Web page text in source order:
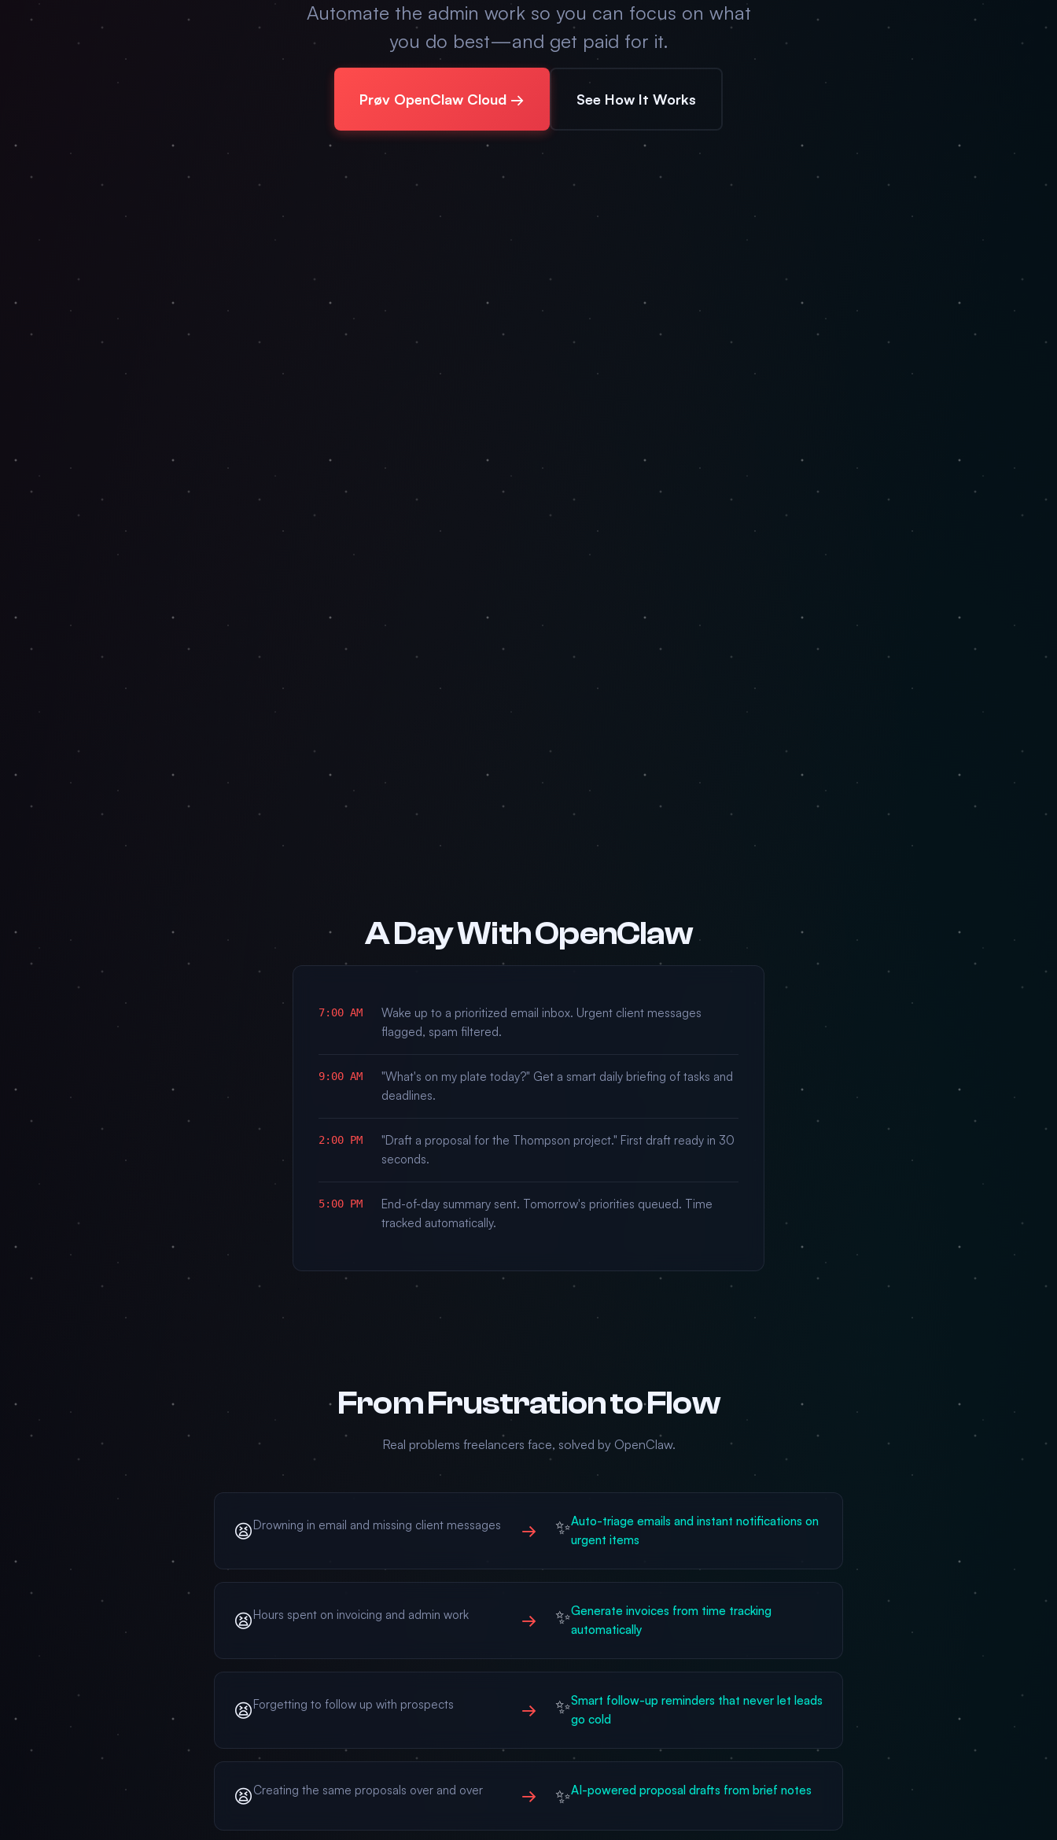
Automate the admin work so you can focus on what
you do best—and get paid for it.
Prøv OpenClaw Cloud → See How It Works
A Day With OpenClaw
7:00 AM
Wake up to a prioritized email inbox. Urgent client messages
flagged, spam filtered.
9:00 AM
"What's on my plate today?" Get a smart daily briefing of tasks and
deadlines.
2:00 PM
"Draft a proposal for the Thompson project." First draft ready in 30
seconds.
5:00 PM
End-of-day summary sent. Tomorrow's priorities queued. Time
tracked automatically.
From Frustration to Flow
Real problems freelancers face, solved by OpenClaw.
😫Drowning in email and missing client messages → ✨Auto-triage emails and instant notifications on
urgent items
😫Hours spent on invoicing and admin work → ✨Generate invoices from time tracking
automatically
😫Forgetting to follow up with prospects → ✨Smart follow-up reminders that never let leads
go cold
😫Creating the same proposals over and over → ✨AI-powered proposal drafts from brief notes